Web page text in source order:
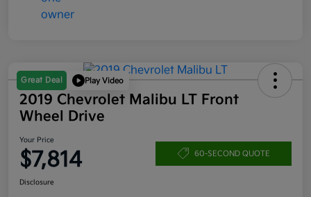
Great Deal Play Video
2019 Chevrolet Malibu LT Front
Wheel Drive
Your Price
$7,814 60-SECOND QUOTE
Disclosure